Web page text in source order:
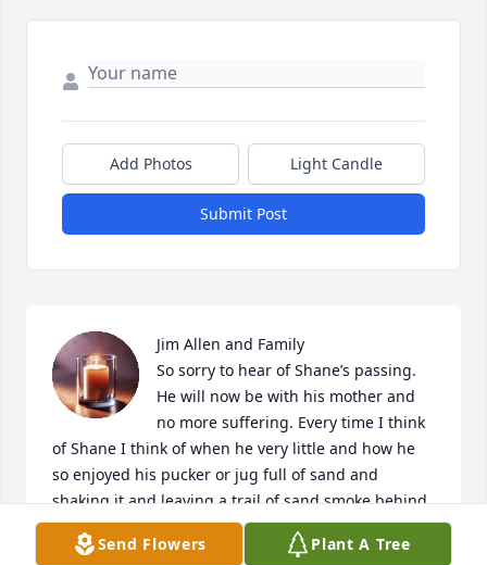
Add Photos Light Candle
Submit Post
Jim Allen and Family
So sorry to hear of Shane’s passing.
He will now be with his mother and
no more suffering. Every time I think
of Shane I think of when he very little and how he
so enjoyed his pucker or jug full of sand and
shaking it and leaving a trail of sand smoke behind
him and him saying it was his cars smoke.  That use
to make us all laugh as he did have a great
Send Flowers Plant A Tree